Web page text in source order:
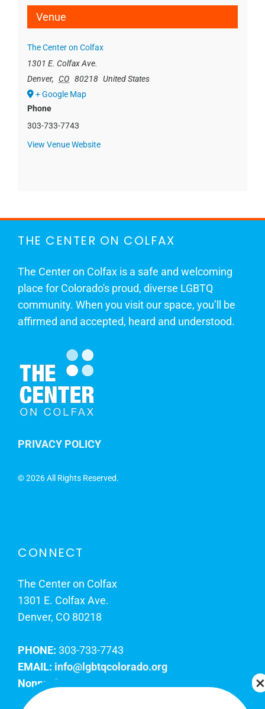
Venue
The Center on Colfax
1301 E. Colfax Ave.
Denver, CO 80218 United States
+ Google Map
Phone
303-733-7743
View Venue Website
THE CENTER ON COLFAX
The Center on Colfax is a safe and welcoming
place for Colorado's proud, diverse LGBTQ
community. When you visit our space, you’ll be
affirmed and accepted, heard and understood.
PRIVACY POLICY
©2026 All Rights Reserved.
CONNECT
The Center on Colfax
1301 E. Colfax Ave.
Denver, CO 80218
PHONE: 303-733-7743
EMAIL: info@lgbtqcolorado.org
Nonprofit EIN: